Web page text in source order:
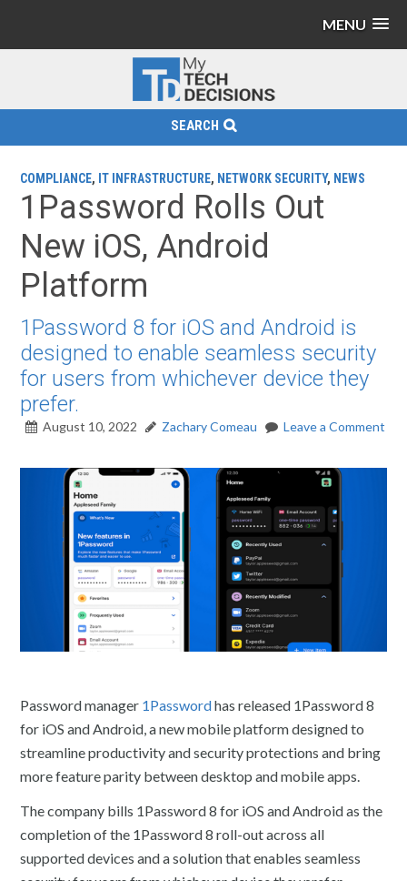
MENU
SEARCH
COMPLIANCE, IT INFRASTRUCTURE, NETWORK SECURITY, NEWS
1Password Rolls Out
New iOS, Android
Platform
1Password 8 for iOS and Android is
designed to enable seamless security
for users from whichever device they
prefer.
August 10, 2022 Zachary Comeau Leave a Comment
Password manager 1Passwordhas released 1Password 8
for iOS and Android, a new mobile platform designed to
streamline productivity and security protections and bring
more feature parity between desktop and mobile apps.
The company bills 1Password 8 for iOS and Android as the
completion of the 1Password 8 roll-out across all
supported devices and a solution that enables seamless